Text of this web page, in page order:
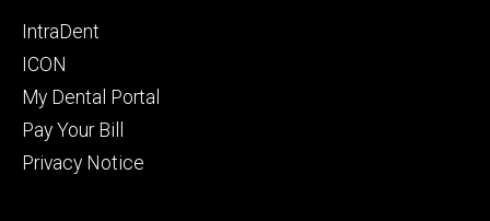
Footer
secondary
IntraDent
ICON
My Dental Portal
Pay Your Bill
Privacy Notice